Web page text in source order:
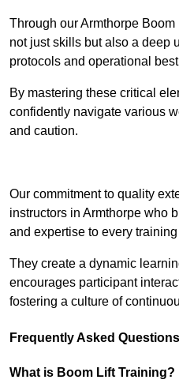
Through our Armthorpe
not just skills but also a deep
protocols and operational
By mastering these critical
confidently navigate various
and caution.
Our commitment to quality
instructors in Armthorpe who
and expertise to every
They create a dynamic
encourages participant
fostering a culture of
Frequently Asked Questions
What is Boom Lift Training?